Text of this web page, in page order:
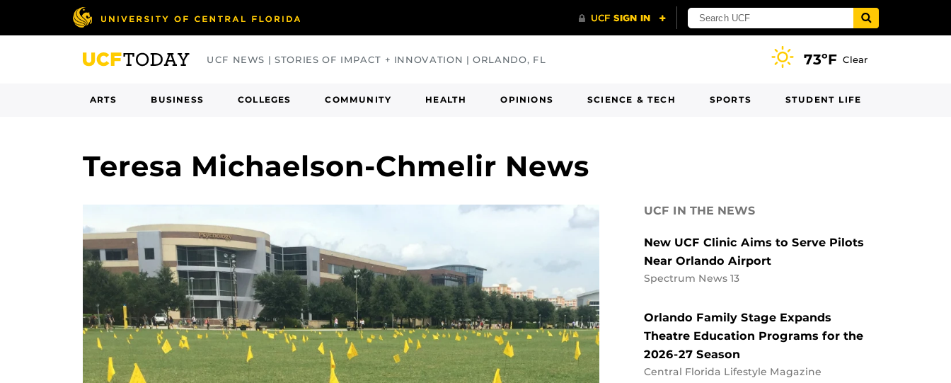
UCF NEWS | STORIES OF IMPACT + INNOVATION | ORLANDO, FL 73ºF Clear
ARTS BUSINESS COLLEGES COMMUNITY HEALTH OPINIONS SCIENCE & TECH SPORTS STUDENT LIFE
Teresa Michaelson-Chmelir News
UCF IN THE NEWS
New UCF Clinic Aims to Serve Pilots
Near Orlando Airport
Spectrum News 13
Orlando Family Stage Expands
Theatre Education Programs for the
2026-27 Season
Central Florida Lifestyle Magazine